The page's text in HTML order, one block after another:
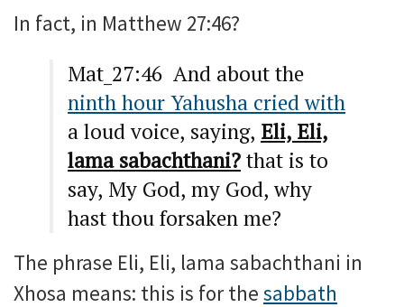
In fact, in Matthew 27:46?
Mat_27:46 And about the
ninth hour Yahusha cried with
a loud voice, saying, Eli, Eli,
lama sabachthani?that is to
say, My God, my God, why
hast thou forsaken me?
The phrase Eli, Eli, lama sabachthani in
Xhosa means: this is for the sabbath